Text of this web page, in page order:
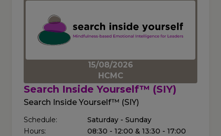
15/08/2026
HCMC
Search Inside Yourself™ (SIY)
Search Inside Yourself™ (SIY)
Schedule:
Saturday - Sunday
Hours:
08:30 - 12:00 & 13:30 - 17:00